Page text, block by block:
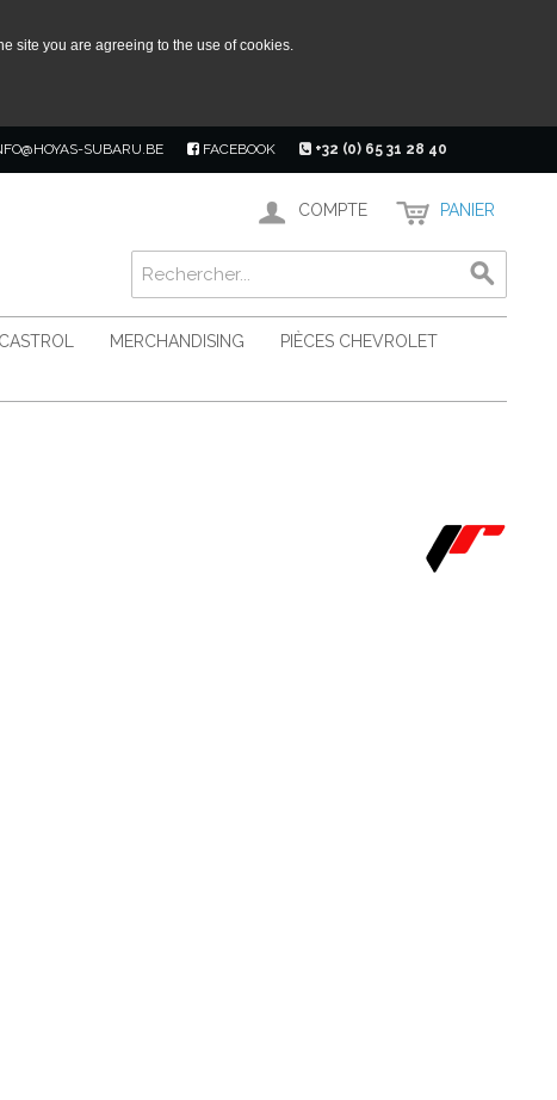
site you are agreeing to the use of cookies.
SUBARU.BE FACEBOOK +32 (0) 65 31 28 40
COMPTE PANIER
MERCHANDISING
PIÈCES CHEVROLET